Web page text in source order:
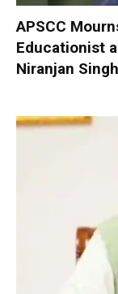
APSCC
Educationist
Niranjan